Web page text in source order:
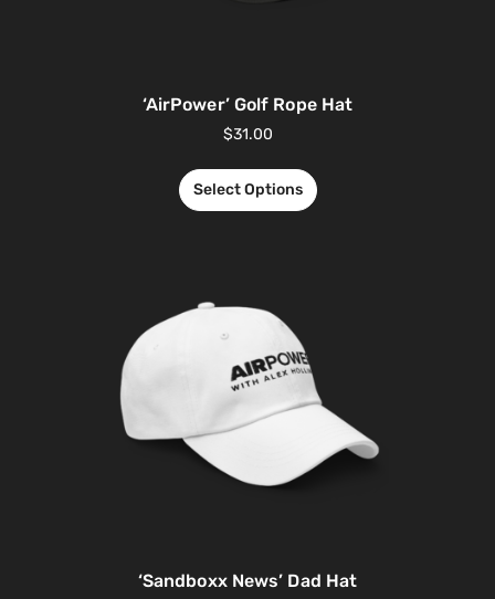
‘AirPower’ Golf Rope Hat
$31.00
Select Options
‘Sandboxx News’ Dad Hat